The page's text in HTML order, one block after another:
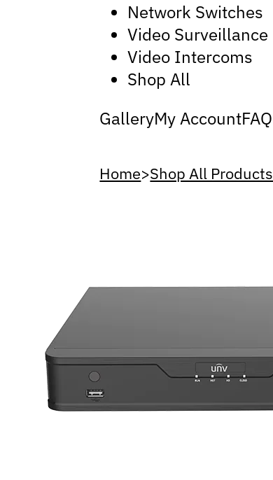
Network Switches
Video Surveillance
Video Intercoms
Shop All
GalleryMy AccountFAQ
Home>Shop All Products